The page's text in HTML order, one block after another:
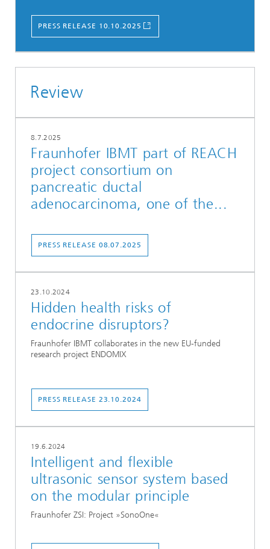
PRESS RELEASE 10.10.2025
Review
8.7.2025
Fraunhofer IBMT part of REACH
project consortium on
pancreatic ductal
adenocarcinoma, one of the...
PRESS RELEASE 08.07.2025
23.10.2024
Hidden health risks of
endocrine disruptors?
Fraunhofer IBMT collaborates in the new EU-funded
research project ENDOMIX
PRESS RELEASE 23.10.2024
19.6.2024
Intelligent and flexible
ultrasonic sensor system based
on the modular principle
Fraunhofer ZSI: Project »SonoOne«